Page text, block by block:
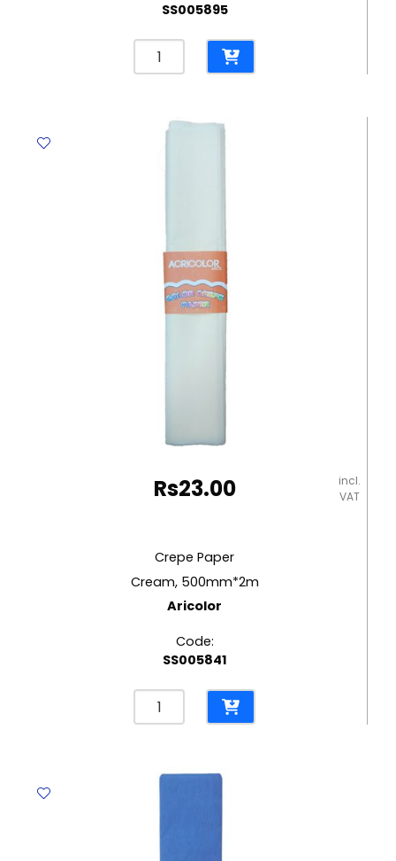
SS005895
Crepe
Paper
Crown
Rs23.00
incl.
VAT
Crepe Paper
Cream, 500mm*2m
Aricolor
Code:
SS005841
Crepe
Paper
Aricolor